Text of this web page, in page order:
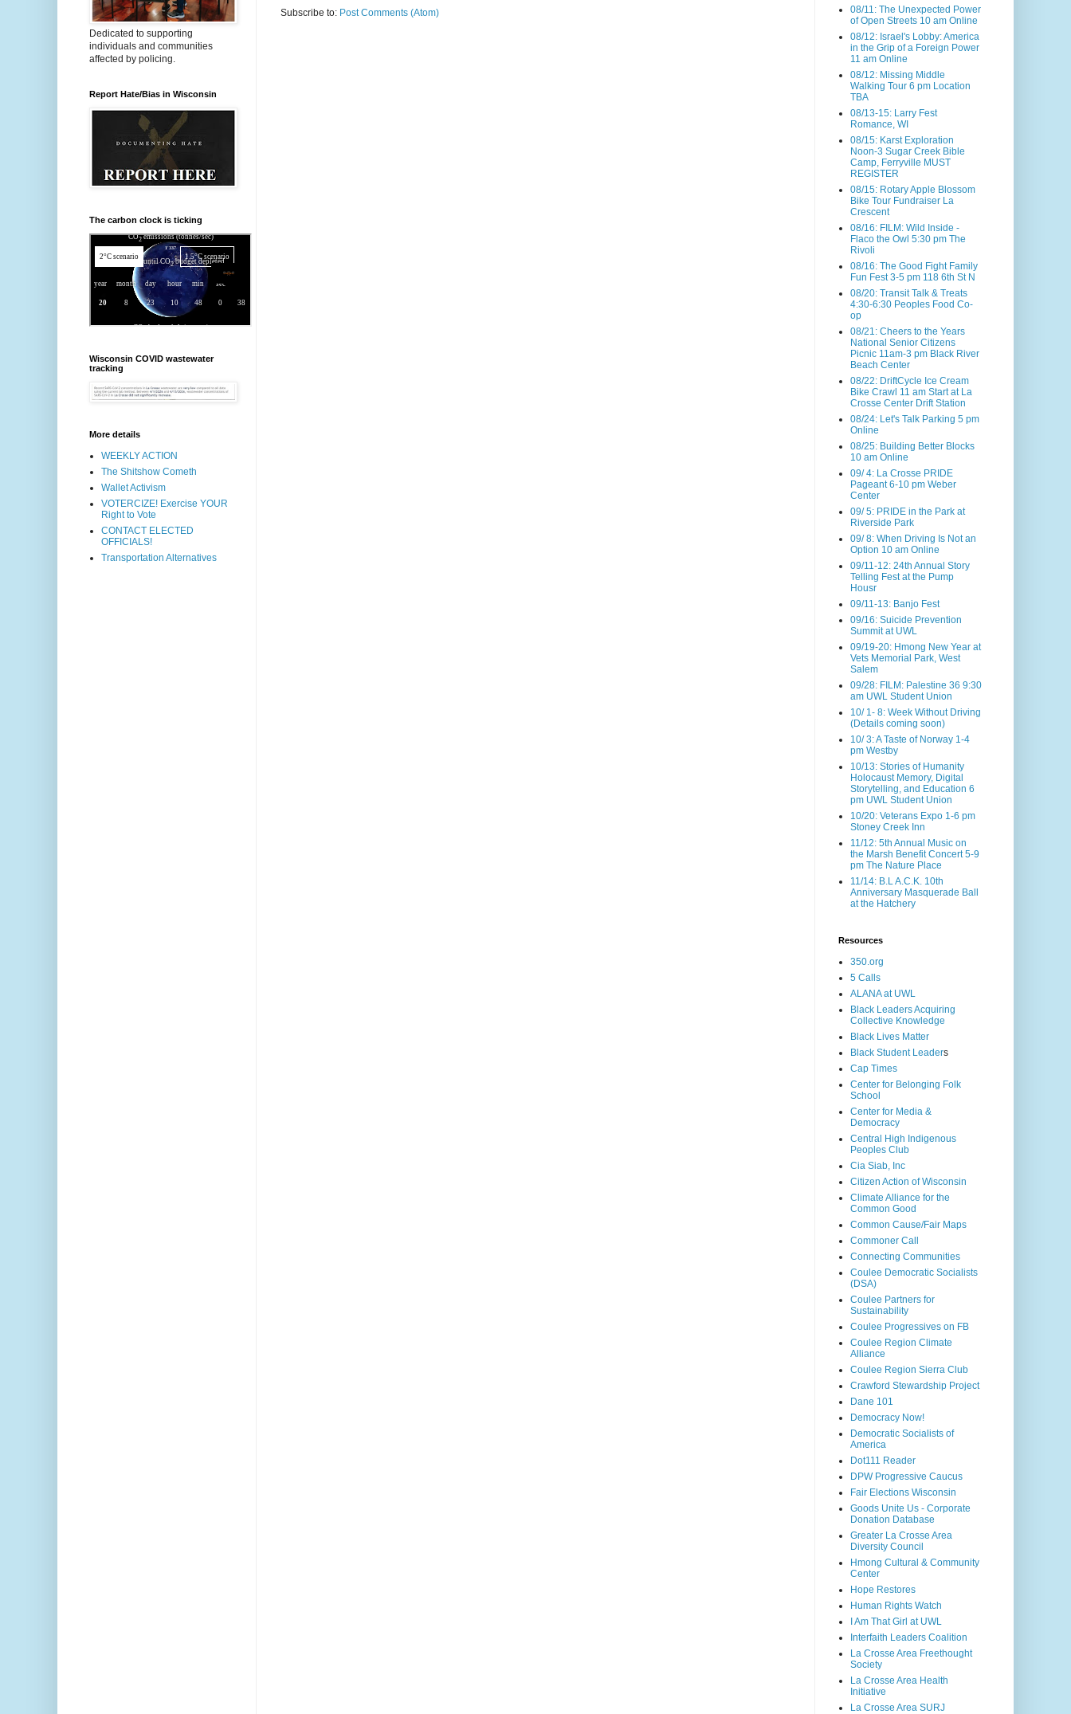
Subscribe to: Post Comments (Atom)
Dedicated to supporting
individuals and communities
affected by policing.
Report Hate/Bias in Wisconsin
The carbon clock is ticking
Wisconsin COVID wastewater
tracking
More details
WEEKLY ACTION
The Shitshow Cometh
Wallet Activism
VOTERCIZE! Exercise YOUR
Right to Vote
CONTACT ELECTED
OFFICIALS!
Transportation Alternatives
08/11: The Unexpected Power
of Open Streets 10 am Online
08/12: Israel's Lobby: America
in the Grip of a Foreign Power
11 am Online
08/12: Missing Middle
Walking Tour 6 pm Location
TBA
08/13-15: Larry Fest
Romance, WI
08/15: Karst Exploration
Noon-3 Sugar Creek Bible
Camp, Ferryville MUST
REGISTER
08/15: Rotary Apple Blossom
Bike Tour Fundraiser La
Crescent
08/16: FILM: Wild Inside -
Flaco the Owl 5:30 pm The
Rivoli
08/16: The Good Fight Family
Fun Fest 3-5 pm 118 6th St N
08/20: Transit Talk & Treats
4:30-6:30 Peoples Food Co-
op
08/21: Cheers to the Years
National Senior Citizens
Picnic 11am-3 pm Black River
Beach Center
08/22: DriftCycle Ice Cream
Bike Crawl 11 am Start at La
Crosse Center Drift Station
08/24: Let's Talk Parking 5 pm
Online
08/25: Building Better Blocks
10 am Online
09/ 4: La Crosse PRIDE
Pageant 6-10 pm Weber
Center
09/ 5: PRIDE in the Park at
Riverside Park
09/ 8: When Driving Is Not an
Option 10 am Online
09/11-12: 24th Annual Story
Telling Fest at the Pump
Housr
09/11-13: Banjo Fest
09/16: Suicide Prevention
Summit at UWL
09/19-20: Hmong New Year at
Vets Memorial Park, West
Salem
09/28: FILM: Palestine 36 9:30
am UWL Student Union
10/ 1- 8: Week Without Driving
(Details coming soon)
10/ 3: A Taste of Norway 1-4
pm Westby
10/13: Stories of Humanity
Holocaust Memory, Digital
Storytelling, and Education 6
pm UWL Student Union
10/20: Veterans Expo 1-6 pm
Stoney Creek Inn
11/12: 5th Annual Music on
the Marsh Benefit Concert 5-9
pm The Nature Place
11/14: B.L A.C.K. 10th
Anniversary Masquerade Ball
at the Hatchery
Resources
350.org
5 Calls
ALANA at UWL
Black Leaders Acquiring
Collective Knowledge
Black Lives Matter
Black Student Leaders
Cap Times
Center for Belonging Folk
School
Center for Media &
Democracy
Central High Indigenous
Peoples Club
Cia Siab, Inc
Citizen Action of Wisconsin
Climate Alliance for the
Common Good
Common Cause/Fair Maps
Commoner Call
Connecting Communities
Coulee Democratic Socialists
(DSA)
Coulee Partners for
Sustainability
Coulee Progressives on FB
Coulee Region Climate
Alliance
Coulee Region Sierra Club
Crawford Stewardship Project
Dane 101
Democracy Now!
Democratic Socialists of
America
Dot111 Reader
DPW Progressive Caucus
Fair Elections Wisconsin
Goods Unite Us - Corporate
Donation Database
Greater La Crosse Area
Diversity Council
Hmong Cultural & Community
Center
Hope Restores
Human Rights Watch
I Am That Girl at UWL
Interfaith Leaders Coalition
La Crosse Area Freethought
Society
La Crosse Area Health
Initiative
La Crosse Area SURJ